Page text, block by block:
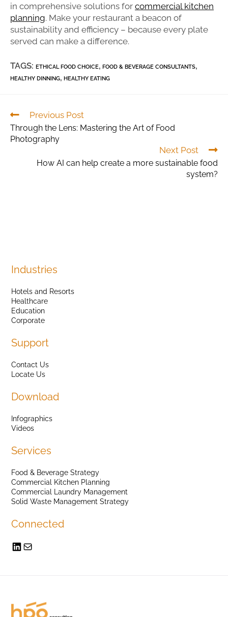
in comprehensive solutions for commercial kitchen
planning. Make your restaurant a beacon of
sustainability and efficiency – because every plate
served can make a difference.
TAGS: ETHICAL FOOD CHOICE, FOOD & BEVERAGE CONSULTANTS,
HEALTHY DINNING, HEALTHY EATING
Previous Post
Through the Lens: Mastering the Art of Food
Photography
Next Post
How AI can help create a more sustainable food
system?
Industries
Hotels and Resorts
Healthcare
Education
Corporate
Support
Contact Us
Locate Us
Download
Infographics
Videos
Services
Food & Beverage Strategy
Commercial Kitchen Planning
Commercial Laundry Management
Solid Waste Management Strategy
Connected